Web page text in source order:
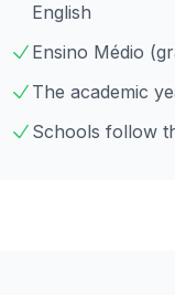
English
Ensino Médio
The academic
Schools follow